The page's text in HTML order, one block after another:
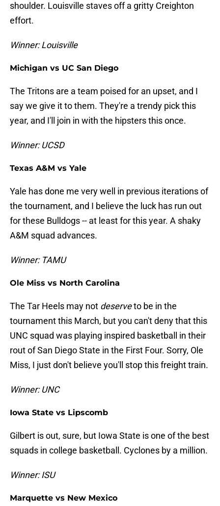
shoulder. Louisville staves off a gritty Creighton
effort.
Winner: Louisville
Michigan vs UC San Diego
The Tritons are a team poised for an upset, and I
say we give it to them. They're a trendy pick this
year, and I'll join in with the hipsters this once.
Winner: UCSD
Texas A&M vs Yale
Yale has done me very well in previous iterations of
the tournament, and I believe the luck has run out
for these Bulldogs -- at least for this year. A shaky
A&M squad advances.
Winner: TAMU
Ole Miss vs North Carolina
The Tar Heels may not deserveto be in the
tournament this March, but you can't deny that this
UNC squad was playing inspired basketball in their
rout of San Diego State in the First Four. Sorry, Ole
Miss, I just don't believe you'll stop this freight train.
Winner: UNC
Iowa State vs Lipscomb
Gilbert is out, sure, but Iowa State is one of the best
squads in college basketball. Cyclones by a million.
Winner: ISU
Marquette vs New Mexico